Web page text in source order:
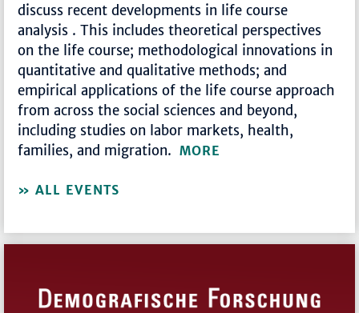
discuss recent developments in life course
analysis . This includes theoretical perspectives
on the life course; methodological innovations in
quantitative and qualitative methods; and
empirical applications of the life course approach
from across the social sciences and beyond,
including studies on labor markets, health,
families, and migration.MORE
ALL EVENTS